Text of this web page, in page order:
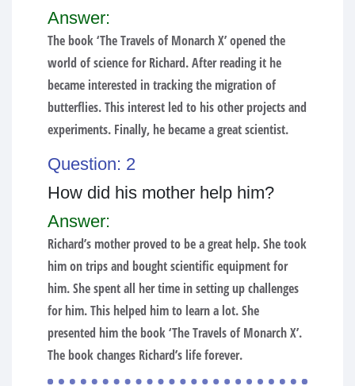
Answer:
The book ‘The Travels of Monarch X’ opened the
world of science for Richard. After reading it he
became interested in tracking the migration of
butterflies. This interest led to his other projects and
experiments. Finally, he became a great scientist.
Question: 2
How did his mother help him?
Answer:
Richard’s mother proved to be a great help. She took
him on trips and bought scientific equipment for
him. She spent all her time in setting up challenges
for him. This helped him to learn a lot. She
presented him the book ‘The Travels of Monarch X’.
The book changes Richard’s life forever.